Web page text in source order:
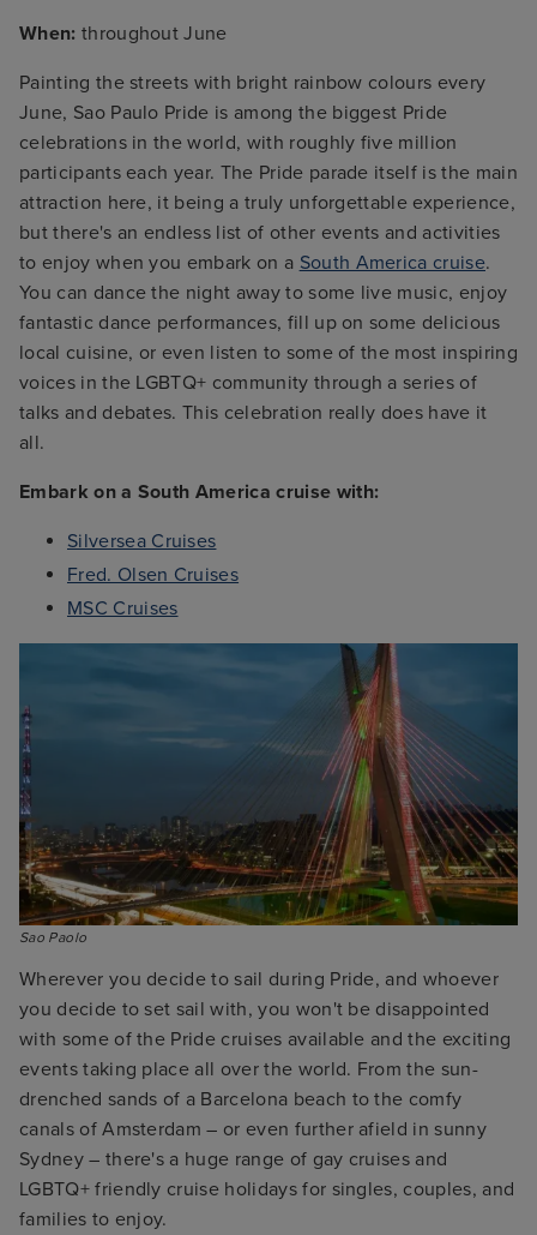
When: throughout June
Painting the streets with bright rainbow colours every
June, Sao Paulo Pride is among the biggest Pride
celebrations in the world, with roughly five million
participants each year. The Pride parade itself is the main
attraction here, it being a truly unforgettable experience,
but there's an endless list of other events and activities
to enjoy when you embark on a South America cruise.
You can dance the night away to some live music, enjoy
fantastic dance performances, fill up on some delicious
local cuisine, or even listen to some of the most inspiring
voices in the LGBTQ+ community through a series of
talks and debates. This celebration really does have it
all.
Embark on a South America cruise with:
Silversea Cruises
Fred. Olsen Cruises
MSC Cruises
Sao Paolo
Wherever you decide to sail during Pride, and whoever
you decide to set sail with, you won't be disappointed
with some of the Pride cruises available and the exciting
events taking place all over the world. From the sun-
drenched sands of a Barcelona beach to the comfy
canals of Amsterdam – or even further afield in sunny
Sydney – there's a huge range of gay cruises and
LGBTQ+ friendly cruise holidays for singles, couples, and
families to enjoy.